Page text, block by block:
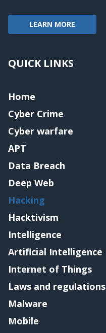
LEARN MORE
QUICK LINKS
Home
Cyber Crime
Cyber warfare
APT
Data Breach
Deep Web
Hacking
Hacktivism
Intelligence
Artificial Intelligence
Internet of Things
Laws and regulations
Malware
Mobile